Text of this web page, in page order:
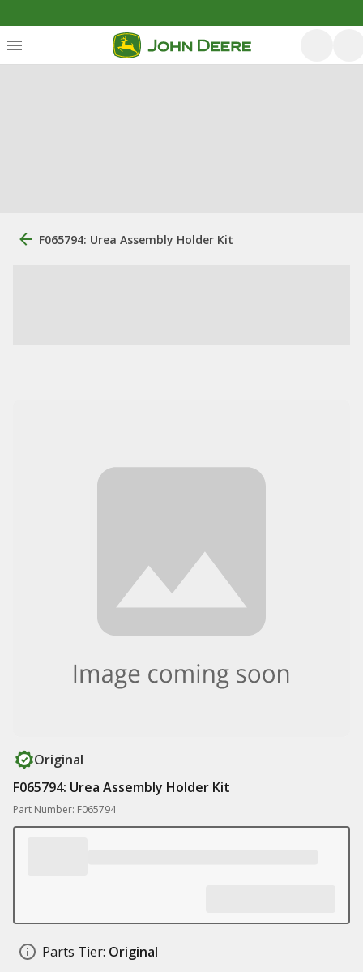
F065794: Urea Assembly Holder Kit
Original
F065794: Urea Assembly Holder Kit
Part Number: F065794
Parts Tier: Original